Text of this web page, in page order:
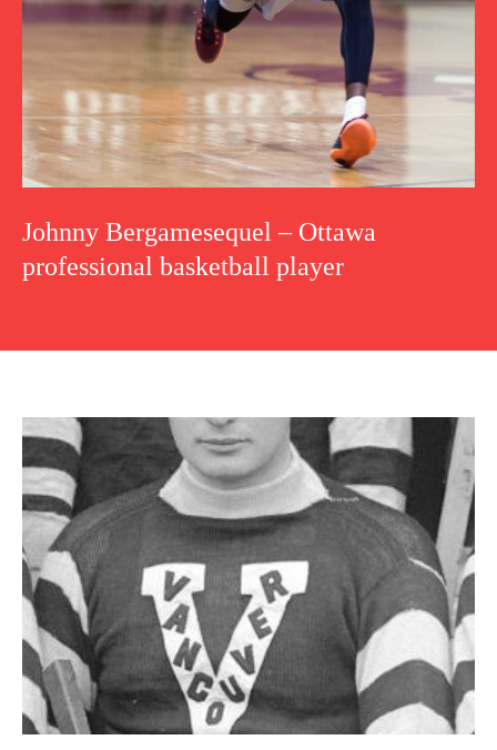
Johnny Bergamesequel – Ottawa
professional basketball player